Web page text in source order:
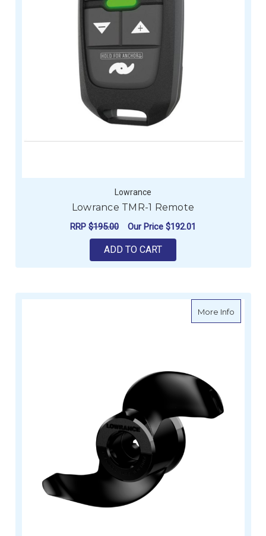
Lowrance
Lowrance TMR-1 Remote
RRP $195.00 Our Price $192.01
ADD TO CART
More Infoabout